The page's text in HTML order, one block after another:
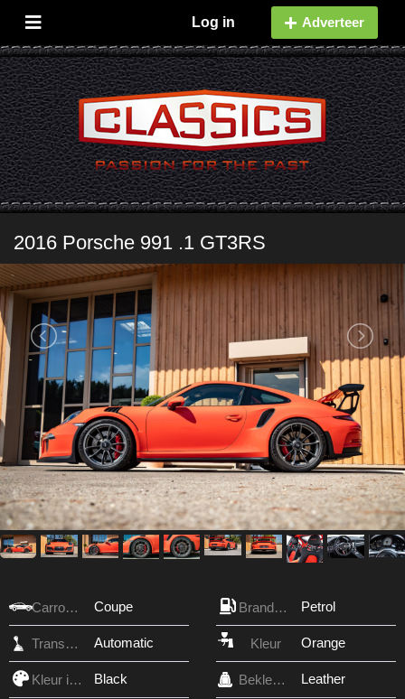
Log in Adverteer
2016 Porsche 991 .1 GT3RS
Carrosserie Coupe Brandstof Petrol
Transmissie Automatic Kleur Orange
Kleur interieur Black Bekleding Leather